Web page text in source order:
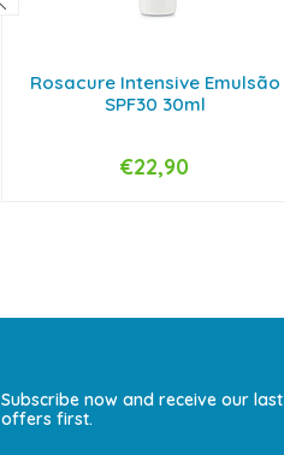
Rosacure Intensive Emulsão
SPF30 30ml
+
€22,90
Subscribe now and receive our last
offers first.